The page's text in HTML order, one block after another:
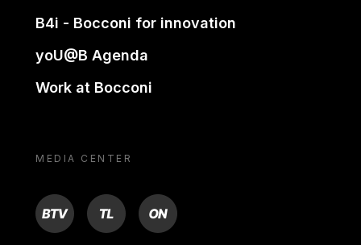
B4i - Bocconi for innovation
yoU@B Agenda
Work at Bocconi
MEDIA CENTER
BTV TL ON